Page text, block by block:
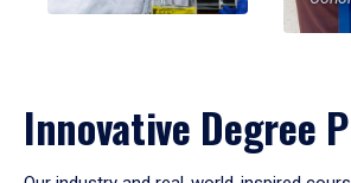
Innovative Degree